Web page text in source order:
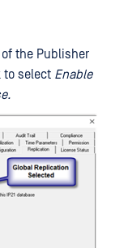
the Publisher
to select Enable